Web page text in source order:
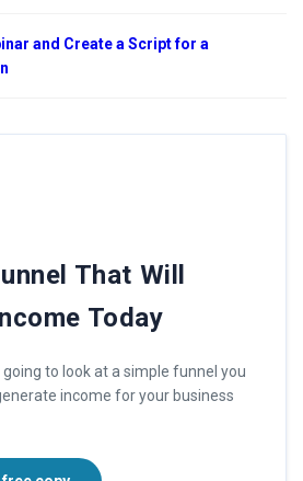
and Create a Script for a
That Will
Today
going to look at a simple funnel you
income for your business